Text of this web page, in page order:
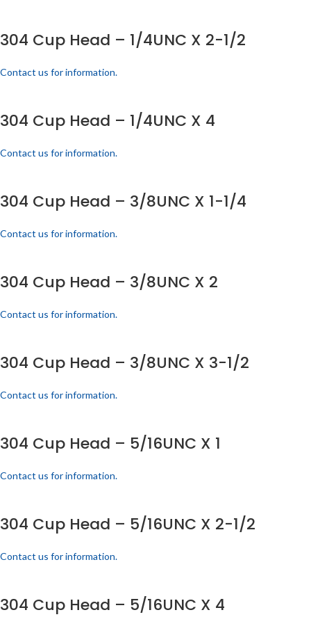
304 Cup Head – 1/4UNC X 2-1/2
Contact us for information.
304 Cup Head – 1/4UNC X 4
Contact us for information.
304 Cup Head – 3/8UNC X 1-1/4
Contact us for information.
304 Cup Head – 3/8UNC X 2
Contact us for information.
304 Cup Head – 3/8UNC X 3-1/2
Contact us for information.
304 Cup Head – 5/16UNC X 1
Contact us for information.
304 Cup Head – 5/16UNC X 2-1/2
Contact us for information.
304 Cup Head – 5/16UNC X 4